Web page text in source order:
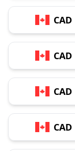
CAD
CAD
CAD
CAD